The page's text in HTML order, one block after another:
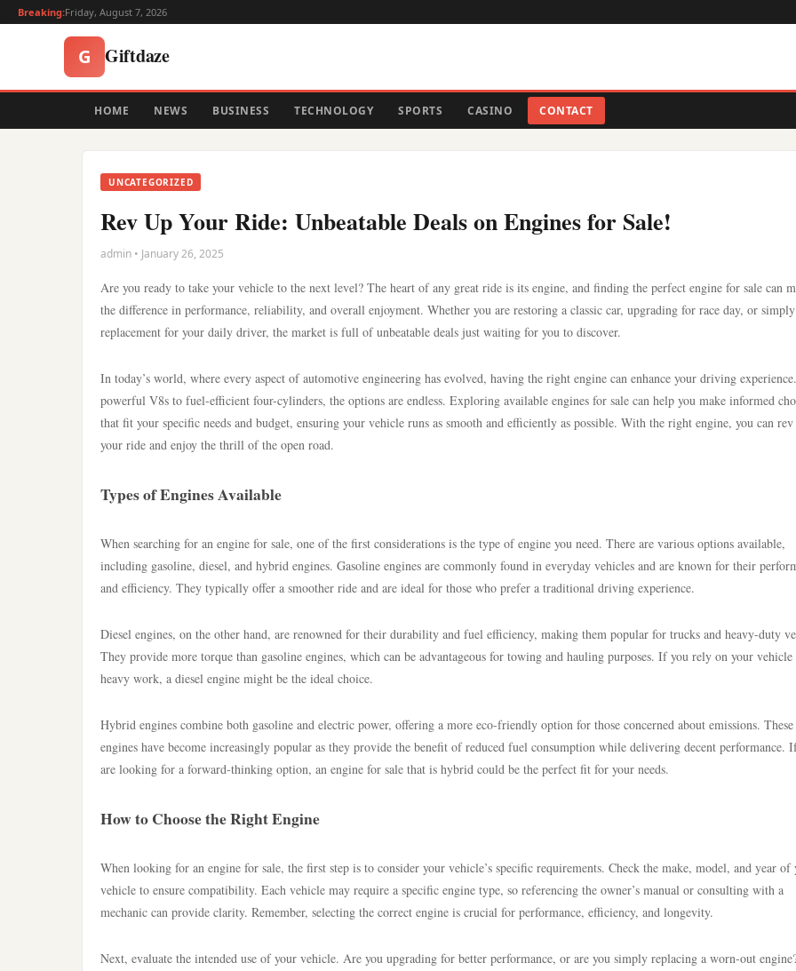
Breaking:Friday, August 7, 2026
G Giftdaze
HOME NEWS BUSINESS TECHNOLOGY SPORTS CASINO CONTACT
UNCATEGORIZED
Rev Up Your Ride: Unbeatable Deals on Engines for Sale!
admin • January 26, 2025
Are you ready to take your vehicle to the next level? The heart of any great ride is its engine, and finding the perfect engine for sale can
the difference in performance, reliability, and overall enjoyment. Whether you are restoring a classic car, upgrading for race day, or
replacement for your daily driver, the market is full of unbeatable deals just waiting for you to discover.
In today’s world, where every aspect of automotive engineering has evolved, having the right engine can enhance your driving
powerful V8s to fuel-efficient four-cylinders, the options are endless. Exploring available engines for sale can help you make informed
that fit your specific needs and budget, ensuring your vehicle runs as smooth and efficiently as possible. With the right engine, you can
your ride and enjoy the thrill of the open road.
Types of Engines Available
When searching for an engine for sale, one of the first considerations is the type of engine you need. There are various options available,
including gasoline, diesel, and hybrid engines. Gasoline engines are commonly found in everyday vehicles and are known for their
and efficiency. They typically offer a smoother ride and are ideal for those who prefer a traditional driving experience.
Diesel engines, on the other hand, are renowned for their durability and fuel efficiency, making them popular for trucks and heavy-duty
They provide more torque than gasoline engines, which can be advantageous for towing and hauling purposes. If you rely on your
heavy work, a diesel engine might be the ideal choice.
Hybrid engines combine both gasoline and electric power, offering a more eco-friendly option for those concerned about emissions. These
engines have become increasingly popular as they provide the benefit of reduced fuel consumption while delivering decent performance.
are looking for a forward-thinking option, an engine for sale that is hybrid could be the perfect fit for your needs.
How to Choose the Right Engine
When looking for an engine for sale, the first step is to consider your vehicle’s specific requirements. Check the make, model, and year of
vehicle to ensure compatibility. Each vehicle may require a specific engine type, so referencing the owner’s manual or consulting with a
mechanic can provide clarity. Remember, selecting the correct engine is crucial for performance, efficiency, and longevity.
Next, evaluate the intended use of your vehicle. Are you upgrading for better performance, or are you simply replacing a worn-out